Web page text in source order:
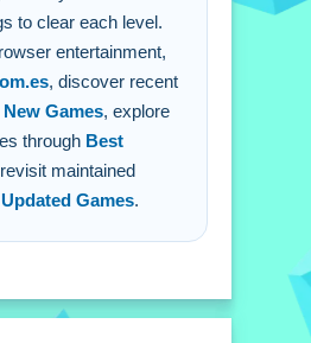
to clear each level.
entertainment,
, discover recent
New Games, explore
through Best
maintained
Updated Games.